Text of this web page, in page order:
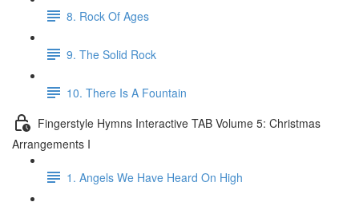
8. Rock Of Ages
9. The Solid Rock
10. There Is A Fountain
Fingerstyle Hymns Interactive TAB Volume 5: Christmas
Arrangements I
1. Angels We Have Heard On High